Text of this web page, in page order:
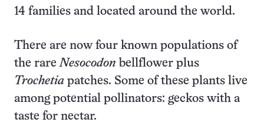
14 families and located around the world.
There are now four known populations of
the rareNesocodon bellflower plus
Trochetia patches. Some of these plants live
among potential pollinators: geckos with a
taste for nectar.